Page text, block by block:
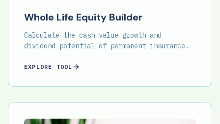
Whole Life Equity Builder
Calculate the cash value growth and
dividend potential of permanent insurance.
EXPLORE TOOL